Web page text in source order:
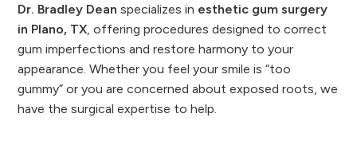
Dr. Bradley Dean specializes in esthetic gum surgery
in Plano, TX , offering procedures designed to correct
gum imperfections and restore harmony to your
appearance. Whether you feel your smile is “too
gummy” or you are concerned about exposed roots, we
have the surgical expertise to help.